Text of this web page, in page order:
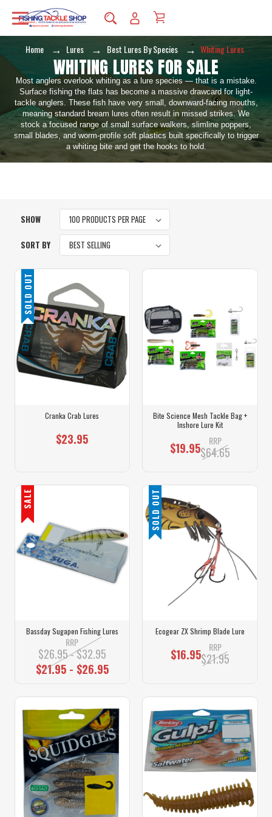
Home Lures Best Lures By Species Whiting Lures
WHITING LURES FOR SALE
Most anglers overlook whiting as a lure species — that is a mistake.
Surface fishing the flats has become a massive drawcard for light-
tackle anglers. These fish have very small, downward-facing mouths,
meaning standard bream lures often result in missed strikes. We
stock a focused range of small surface walkers, slimline poppers,
small blades, and worm-profile soft plastics built specifically to trigger
a whiting bite and get the hooks to hold.
SHOW
SORT BY
SOLD OUT
Cranka Crab Lures
$23.95
Bite Science Mesh Tackle Bag +
Inshore Lure Kit
$19.95 RRP
$64.65
SALE
Bassday Sugapen Fishing Lures
RRP
$26.95 - $32.95
$21.95 - $26.95
SOLD OUT
Ecogear ZX Shrimp Blade Lure
$16.95 RRP
$21.95